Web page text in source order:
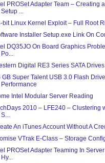
PROSet Adapter Team – Creating
Setup ...
bit Linux Kernel Exploit – Full Root
Installer Setup.exe Link On
DQ35JO On Board Graphics
Po...
Digital RE3 Series SATA
GB Super Talent USB 3.0 Flash Drive
Performance
Intel Modular Server Reading
2010 – LFE240 – Clustering
S...
An iTunes Account Without A
VTrak E-Class – Storage
PROSet Adapter Teaming In
Hy...